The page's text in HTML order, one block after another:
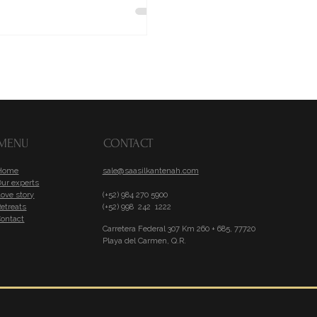
experts
story
CONTACT
sale@saasilkantenah.com
(+52) 984 270 5900
(+52) 998 242 1222
Carretera Federal 307 Km 260 + 685, 77720
Playa del Carmen, Q.R.